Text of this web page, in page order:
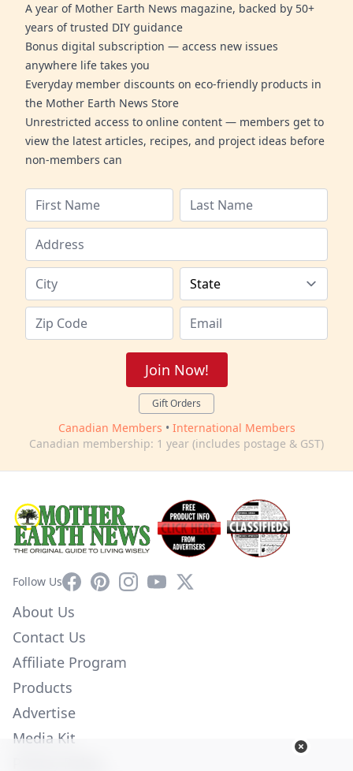
A year of Mother Earth News magazine, backed by 50+
years of trusted DIY guidance
Bonus digital subscription — access new issues
anywhere life takes you
Everyday member discounts on eco-friendly products in
the Mother Earth News Store
Unrestricted access to online content — members get to
view the latest articles, recipes, and project ideas before
non-members can
Join Now!
Gift Orders
Canadian Members • International Members
Canadian membership: 1 year (includes postage & GST)
Follow UsFacebookPinterestInstagram
YouTube
X
About Us
Contact Us
Affiliate Program
Products
Advertise
Media Kit